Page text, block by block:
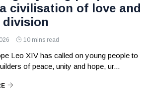
civilisation of love and
division
10 mins read
Leo XIV has called on young people to
of peace, unity and hope, ur...